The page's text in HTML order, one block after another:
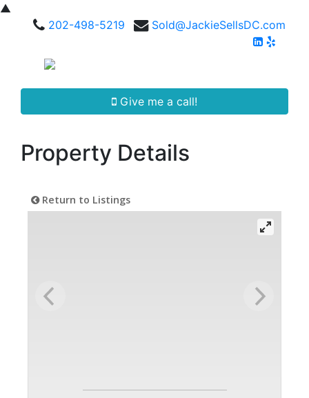
▲
202-498-5219
Sold@JackieSellsDC.com
Give me a call!
Property Details
Return to Listings